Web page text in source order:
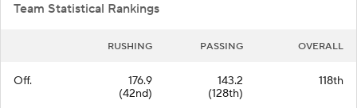
Team Statistical Rankings
RUSHING PASSING OVERALL
Off.
176.9
(42nd)
143.2
(128th)
118th